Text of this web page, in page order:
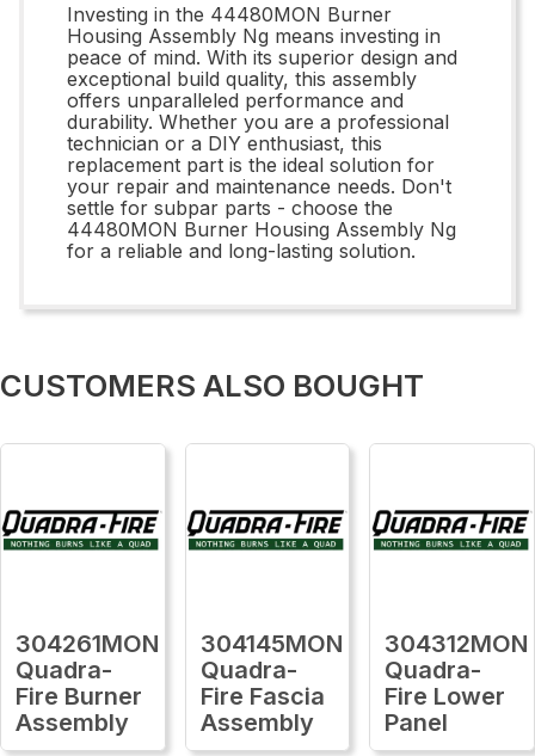
Investing in the 44480MON Burner
Housing Assembly Ng means investing in
peace of mind. With its superior design and
exceptional build quality, this assembly
offers unparalleled performance and
durability. Whether you are a professional
technician or a DIY enthusiast, this
replacement part is the ideal solution for
your repair and maintenance needs. Don't
settle for subpar parts - choose the
44480MON Burner Housing Assembly Ng
for a reliable and long-lasting solution.
CUSTOMERS ALSO BOUGHT
304261MON
Quadra-
Fire Burner
Assembly
304145MON
Quadra-
Fire Fascia
Assembly
304312MON
Quadra-
Fire Lower
Panel